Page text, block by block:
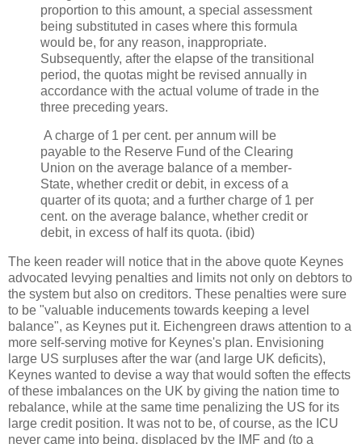
proportion to this amount, a special assessment
being substituted in cases where this formula
would be, for any reason, inappropriate.
Subsequently, after the elapse of the transitional
period, the quotas might be revised annually in
accordance with the actual volume of trade in the
three preceding years.
A charge of 1 per cent. per annum will be
payable to the Reserve Fund of the Clearing
Union on the average balance of a member-
State, whether credit or debit, in excess of a
quarter of its quota; and a further charge of 1 per
cent. on the average balance, whether credit or
debit, in excess of half its quota. (ibid)
The keen reader will notice that in the above quote Keynes
advocated levying penalties and limits not only on debtors to
the system but also on creditors. These penalties were sure
to be "valuable inducements towards keeping a level
balance", as Keynes put it. Eichengreen draws attention to a
more self-serving motive for Keynes's plan. Envisioning
large US surpluses after the war (and large UK deficits),
Keynes wanted to devise a way that would soften the effects
of these imbalances on the UK by giving the nation time to
rebalance, while at the same time penalizing the US for its
large credit position. It was not to be, of course, as the ICU
never came into being, displaced by the IMF and (to a